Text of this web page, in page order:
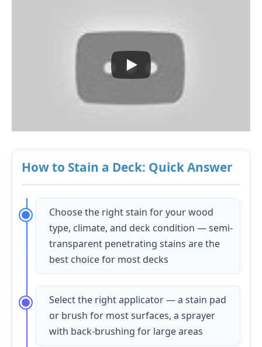
How to Stain a Deck: Quick Answer
Choose the right stain for your wood
type, climate, and deck condition — semi-
transparent penetrating stains are the
best choice for most decks
Select the right applicator — a stain pad
or brush for most surfaces, a sprayer
with back-brushing for large areas